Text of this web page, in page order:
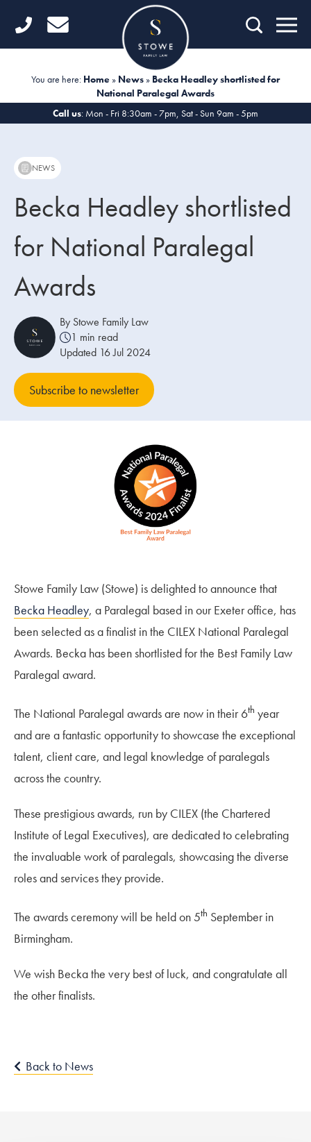
Home
Child Law
Fertility Law
Domestic Abuse
Offices
Our people
About us
Careers
Stowe Support
You are here: Home » News » Becka Headley shortlisted for
National Paralegal Awards
Call us: Mon - Fri 8:30am - 7pm, Sat - Sun 9am - 5pm
NEWS
Becka Headley shortlisted
for National Paralegal
Awards
By Stowe Family Law
1 min read
Updated 16 Jul 2024
Subscribe to newsletter
Stowe Family Law (Stowe) is delighted to announce that
Becka Headley, a Paralegal based in our Exeter office, has
been selected as a finalist in the CILEX National Paralegal
Awards. Becka has been shortlisted for the Best Family Law
Paralegal award.
The National Paralegal awards are now in their 6th year
and are a fantastic opportunity to showcase the exceptional
talent, client care, and legal knowledge of paralegals
across the country.
These prestigious awards, run by CILEX (the Chartered
Institute of Legal Executives), are dedicated to celebrating
the invaluable work of paralegals, showcasing the diverse
roles and services they provide.
The awards ceremony will be held on 5th September in
Birmingham.
We wish Becka the very best of luck, and congratulate all
the other finalists.
Back to News